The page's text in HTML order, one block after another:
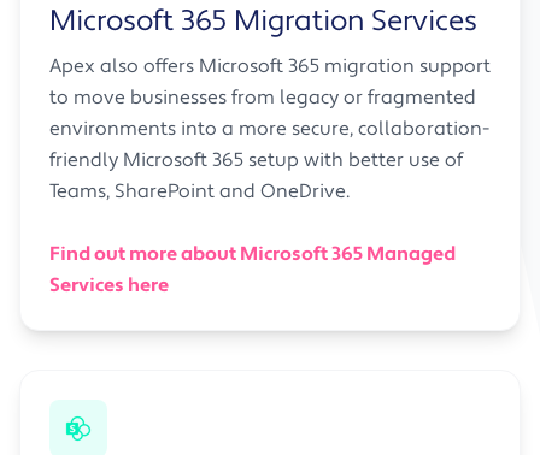
Microsoft 365 Migration Services
Apex also offers Microsoft 365 migration support
to move businesses from legacy or fragmented
environments into a more secure, collaboration-
friendly Microsoft 365 setup with better use of
Teams, SharePoint and OneDrive.
Find out more about Microsoft 365 Managed
Services here